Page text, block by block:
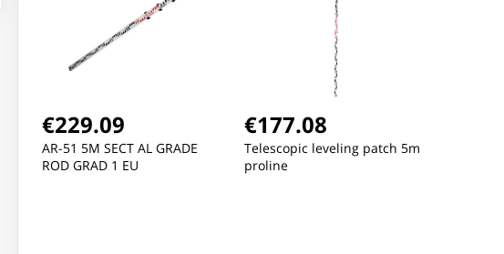
€229.09
AR-51 5M SECT AL GRADE
ROD GRAD 1 EU
€177.08
Telescopic leveling patch 5m
proline